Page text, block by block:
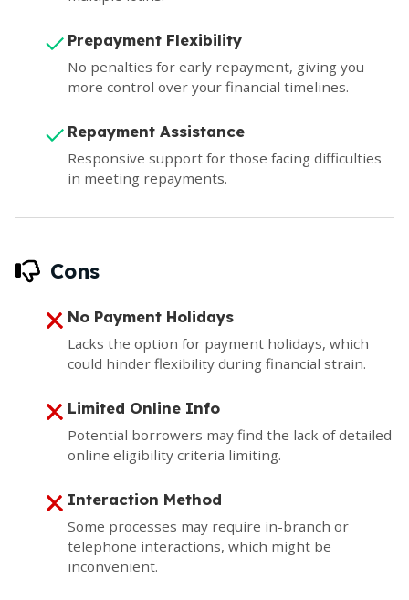
Prepayment Flexibility
No penalties for early repayment, giving you
more control over your financial timelines.
Repayment Assistance
Responsive support for those facing difficulties
in meeting repayments.
Cons
No Payment Holidays
Lacks the option for payment holidays, which
could hinder flexibility during financial strain.
Limited Online Info
Potential borrowers may find the lack of detailed
online eligibility criteria limiting.
Interaction Method
Some processes may require in-branch or
telephone interactions, which might be
inconvenient.